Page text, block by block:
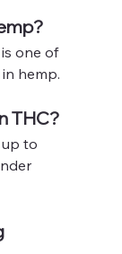
one of
hemp.
THC?
to